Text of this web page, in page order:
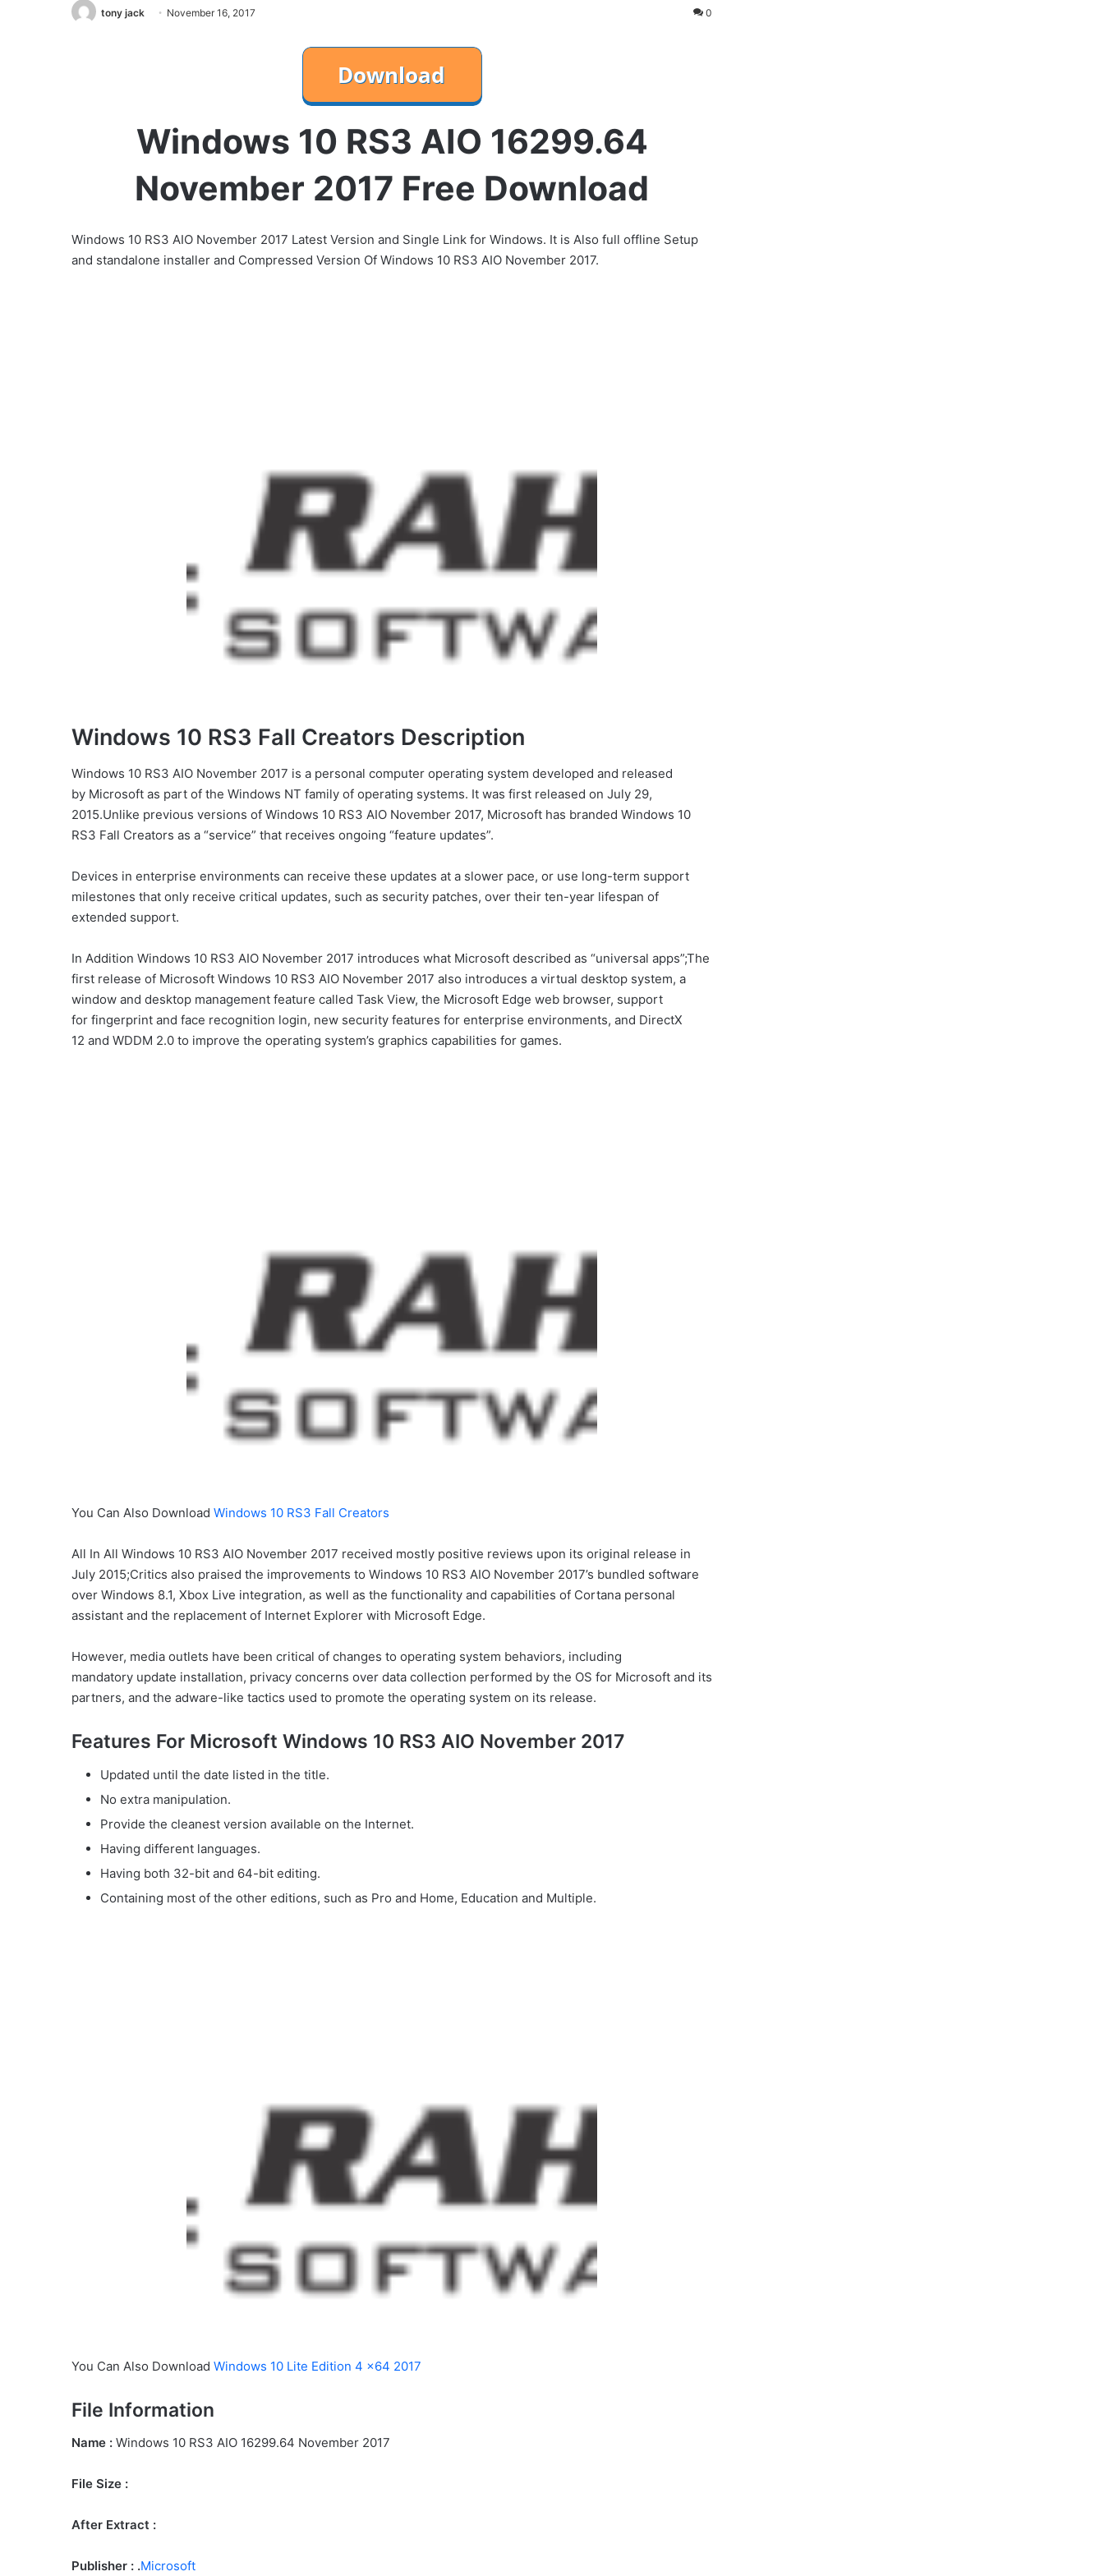
tony jack November 16, 2017 0
Windows 10 RS3 AIO 16299.64
November 2017 Free Download
Windows 10 RS3 AIO November 2017 Latest Version and Single Link for Windows. It is Also full offline Setup
and standalone installer and Compressed Version Of Windows 10 RS3 AIO November 2017.
Windows 10 RS3 Fall Creators Description
Windows 10 RS3 AIO November 2017 is a personal computer operating system developed and released
by Microsoft as part of the Windows NT family of operating systems. It was first released on July 29,
2015.Unlike previous versions of Windows 10 RS3 AIO November 2017, Microsoft has branded Windows 10
RS3 Fall Creators as a “service” that receives ongoing “feature updates”.
Devices in enterprise environments can receive these updates at a slower pace, or use long-term support
milestones that only receive critical updates, such as security patches, over their ten-year lifespan of
extended support.
In Addition Windows 10 RS3 AIO November 2017 introduces what Microsoft described as “universal apps”;The
first release of Microsoft Windows 10 RS3 AIO November 2017 also introduces a virtual desktop system, a
window and desktop management feature called Task View, the Microsoft Edge web browser, support
for fingerprint and face recognition login, new security features for enterprise environments, and DirectX
12 and WDDM 2.0 to improve the operating system’s graphics capabilities for games.
You Can Also Download Windows 10 RS3 Fall Creators
All In All Windows 10 RS3 AIO November 2017 received mostly positive reviews upon its original release in
July 2015;Critics also praised the improvements to Windows 10 RS3 AIO November 2017’s bundled software
over Windows 8.1, Xbox Live integration, as well as the functionality and capabilities of Cortana personal
assistant and the replacement of Internet Explorer with Microsoft Edge.
However, media outlets have been critical of changes to operating system behaviors, including
mandatory update installation, privacy concerns over data collection performed by the OS for Microsoft and its
partners, and the adware-like tactics used to promote the operating system on its release.
Features For Microsoft Windows 10 RS3 AIO November 2017
Updated until the date listed in the title.
No extra manipulation.
Provide the cleanest version available on the Internet.
Having different languages.
Having both 32-bit and 64-bit editing.
Containing most of the other editions, such as Pro and Home, Education and Multiple.
You Can Also Download Windows 10 Lite Edition 4 x64 2017
File Information
Name : Windows 10 RS3 AIO 16299.64 November 2017
File Size :
After Extract :
Publisher : .Microsoft